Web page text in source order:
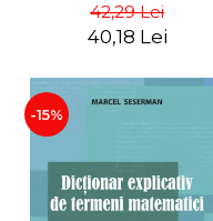
42,29 Lei
40,18 Lei
-15%